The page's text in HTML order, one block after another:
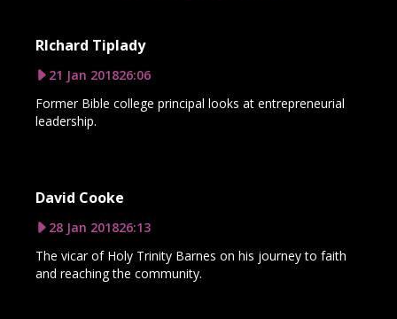
RIchard Tiplady
21 Jan 201826:06
Former Bible college principal looks at entrepreneurial
leadership.
David Cooke
28 Jan 201826:13
The vicar of Holy Trinity Barnes on his journey to faith
and reaching the community.